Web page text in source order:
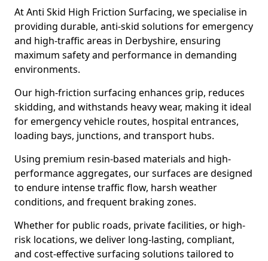
At Anti Skid High Friction Surfacing, we specialise in
providing durable, anti-skid solutions for emergency
and high-traffic areas in Derbyshire, ensuring
maximum safety and performance in demanding
environments.
Our high-friction surfacing enhances grip, reduces
skidding, and withstands heavy wear, making it ideal
for emergency vehicle routes, hospital entrances,
loading bays, junctions, and transport hubs.
Using premium resin-based materials and high-
performance aggregates, our surfaces are designed
to endure intense traffic flow, harsh weather
conditions, and frequent braking zones.
Whether for public roads, private facilities, or high-
risk locations, we deliver long-lasting, compliant,
and cost-effective surfacing solutions tailored to